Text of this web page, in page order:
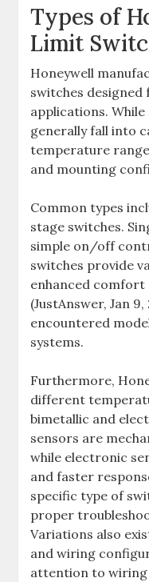
Types of
Limit
Honeywell
switches designed
applications.
generally fall into
temperature
and mounting
Common types
stage switches.
simple on/off
switches provide
enhanced comfort
(JustAnswer, Jan
encountered
systems.
Furthermore,
different
bimetallic and
sensors are
while electronic
and faster
specific type of
proper
Variations also
and wiring
attention to